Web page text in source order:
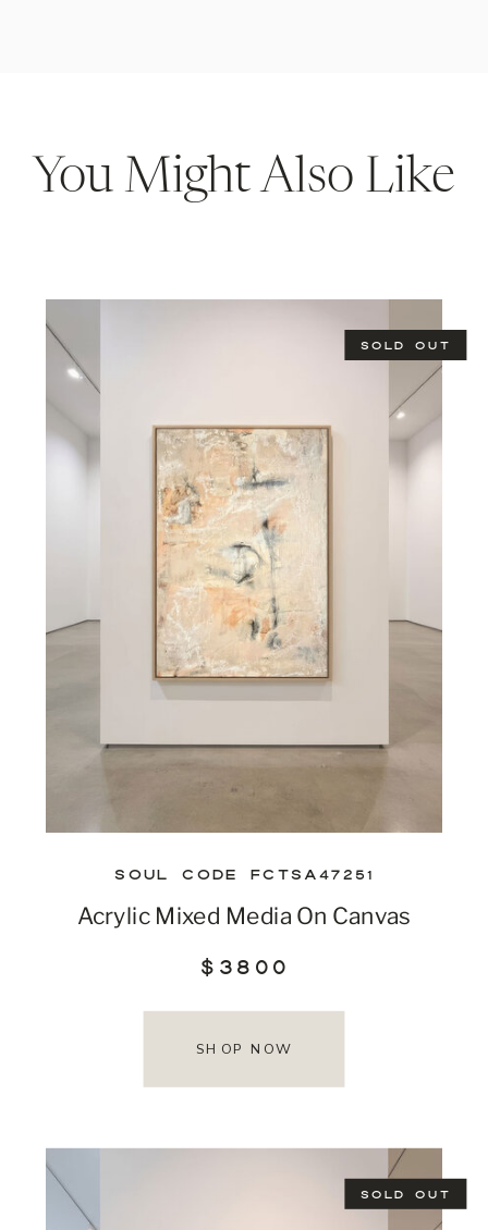
You Might Also Like
SOUL CODE FCTSA47251
Acrylic Mixed Media On Canvas
$3800
SOLD OUT
SOLD OUT
SHOP NOW